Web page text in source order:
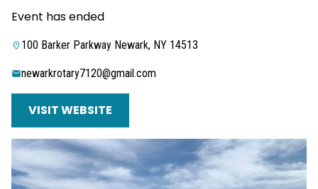
Event has ended
100 Barker Parkway Newark, NY 14513
newarkrotary7120@gmail.com
VISIT WEBSITE